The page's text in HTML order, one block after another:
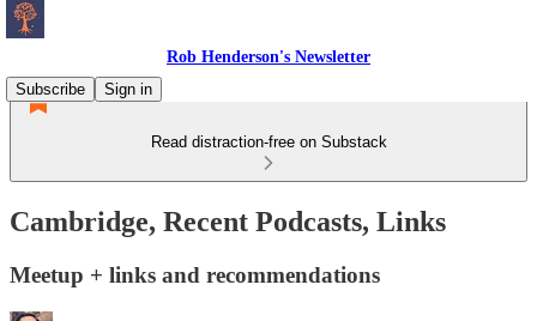
Rob Henderson's Newsletter
Subscribe
Sign in
Read distraction-free on Substack
Cambridge, Recent Podcasts, Links
Meetup + links and recommendations